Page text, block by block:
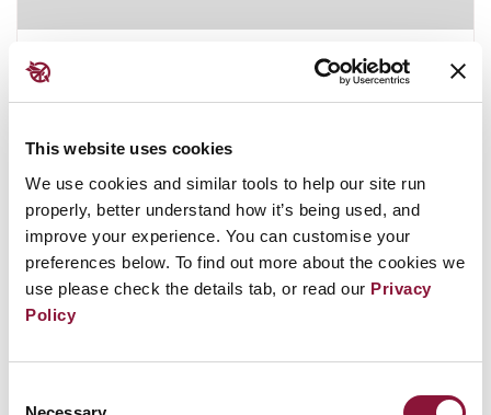
This website uses cookies
We use cookies and similar tools to help our site run
properly, better understand how it’s being used, and
improve your experience. You can customise your
preferences below. To find out more about the cookies we
use please check the details tab, or read our Privacy
Policy
Kiribati
December 13, 2019 MICRONESIA FSM